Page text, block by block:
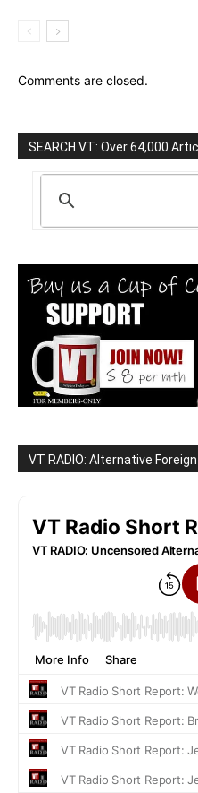
Comments are closed.
SEARCH VT: Over 64,000
VT RADIO: Alternative